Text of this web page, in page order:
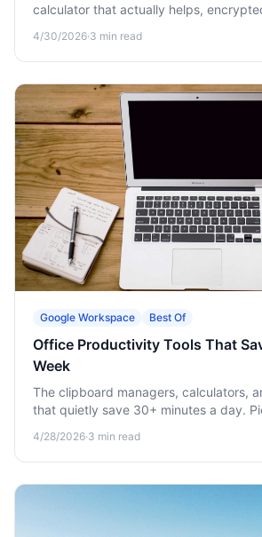
calculator that actually helps,
4/30/2026·3 min read
Google Workspace Best Of
Office Productivity Tools That
Week
The clipboard managers, calculators,
that quietly save 30+ minutes a day.
4/28/2026·3 min read